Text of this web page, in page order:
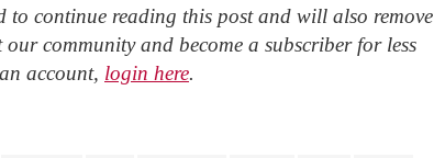
to continue reading this post and will also remove
our community and become a subscriber for less
account, login here.